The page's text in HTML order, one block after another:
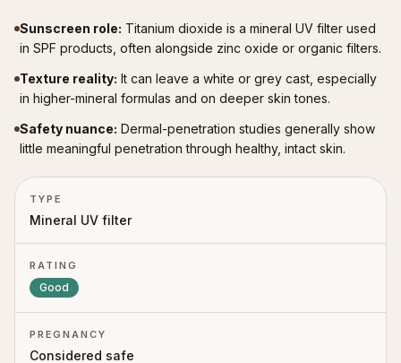
Sunscreen role: Titanium dioxide is a mineral UV filter used
in SPF products, often alongside zinc oxide or organic filters.
Texture reality: It can leave a white or grey cast, especially
in higher-mineral formulas and on deeper skin tones.
Safety nuance: Dermal-penetration studies generally show
little meaningful penetration through healthy, intact skin.
TYPE
Mineral UV filter
RATING
Good
PREGNANCY
Considered safe